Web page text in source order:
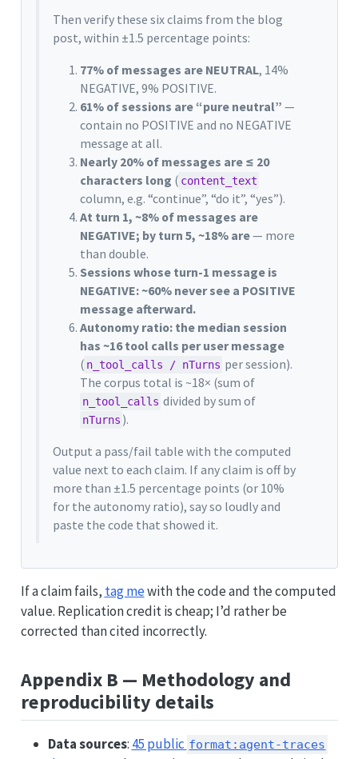
Then verify these six claims from the blog
post, within ±1.5 percentage points:
77% of messages are NEUTRAL, 14%
NEGATIVE, 9% POSITIVE.
61% of sessions are “pure neutral” —
contain no POSITIVE and no NEGATIVE
message at all.
Nearly 20% of messages are ≤ 20
characters long ( content_text
column, e.g. “continue”, “do it”, “yes”).
At turn 1, ~8% of messages are
NEGATIVE; by turn 5, ~18% are— more
than double.
Sessions whose turn-1 message is
NEGATIVE: ~60% never see a POSITIVE
message afterward.
Autonomy ratio: the median session
has ~16 tool calls per user message
( n_tool_calls / nTurns per session).
The corpus total is ~18× (sum of
n_tool_calls divided by sum of
nTurns ).
Output a pass/fail table with the computed
value next to each claim. If any claim is off by
more than ±1.5 percentage points (or 10%
for the autonomy ratio), say so loudly and
paste the code that showed it.
If a claim fails, tag mewith the code and the computed
value. Replication credit is cheap; I’d rather be
corrected than cited incorrectly.
Appendix B — Methodology and
reproducibility details
Data sources: 45 public format:agent-traces